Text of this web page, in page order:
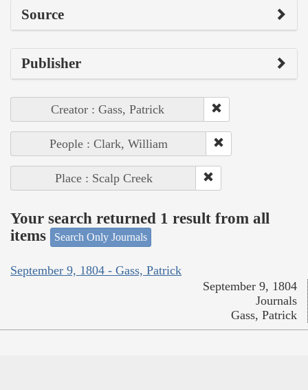
Source
Publisher
Creator : Gass, Patrick
People : Clark, William
Place : Scalp Creek
Your search returned 1 result from all
items
Search Only Journals
September 9, 1804 - Gass, Patrick
September 9, 1804
Journals
Gass, Patrick